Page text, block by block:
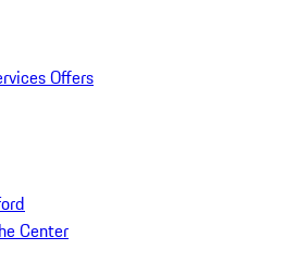
Offers
Center